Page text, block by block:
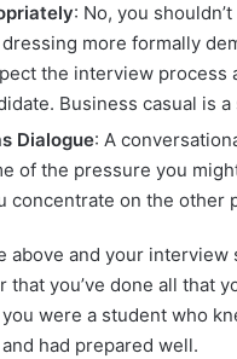
: No, you
more formally
the interview process
Business casual is
Dialogue: A
of the pressure you
concentrate on the other
above and your interview
that you’ve done all that
were a student who
had prepared well.